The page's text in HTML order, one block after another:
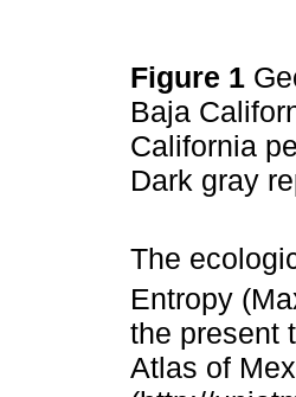
Figure 1
Baja
California
Dark gray
The
Entropy
the present
Atlas of